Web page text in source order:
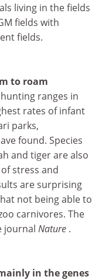
living in the fields
fields with
fields.
to roam
ranges in
rates of infant
parks,
found. Species
and tiger are also
stress and
are surprising
not being able to
carnivores. The
journal Nature .
in the genes